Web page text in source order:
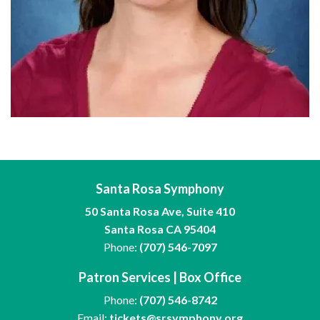
Santa Rosa Symphony
50 Santa Rosa Ave, Suite 410
Santa Rosa CA 95404
Phone: (707) 546-7097
Patron Services | Box Office
Phone: (707) 546-8742